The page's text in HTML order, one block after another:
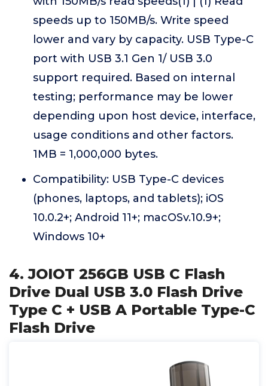
speeds up to 150MB/s. Write speed
lower and vary by capacity. USB Type-C
port with USB 3.1 Gen 1/ USB 3.0
support required. Based on internal
testing; performance may be lower
depending upon host device, interface,
usage conditions and other factors.
1MB = 1,000,000 bytes.
Compatibility: USB Type-C devices
(phones, laptops, and tablets); iOS
10.0.2+; Android 11+; macOSv.10.9+;
Windows 10+
4. JOIOT 256GB USB C Flash
Drive Dual USB 3.0 Flash Drive
Type C + USB A Portable Type-C
Flash Drive